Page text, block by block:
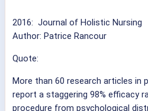
2016: Journal of Holistic Nursing
Author: Patrice Rancour
Quote:
More than 60 research articles in
report a staggering 98% efficacy
procedure from psychological